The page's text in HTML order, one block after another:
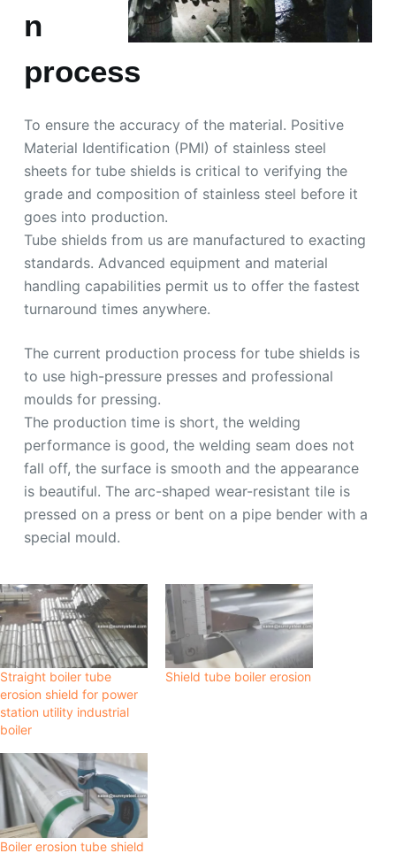
n
process
To ensure the accuracy of the material. Positive
Material Identification (PMI) of stainless steel
sheets for tube shields is critical to verifying the
grade and composition of stainless steel before it
goes into production.
Tube shields from us are manufactured to exacting
standards. Advanced equipment and material
handling capabilities permit us to offer the fastest
turnaround times anywhere.
The current production process for tube shields is
to use high-pressure presses and professional
moulds for pressing.
The production time is short, the welding
performance is good, the welding seam does not
fall off, the surface is smooth and the appearance
is beautiful. The arc-shaped wear-resistant tile is
pressed on a press or bent on a pipe bender with a
special mould.
Straight boiler tube
erosion shield for power
station utility industrial
boiler
Shield tube boiler erosion
Boiler erosion tube shield